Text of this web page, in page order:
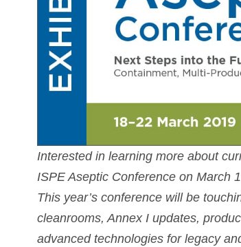
Interested in learning more about
ISPE Aseptic Conference on March
This year’s conference will be
cleanrooms, Annex I updates,
advanced technologies for legacy